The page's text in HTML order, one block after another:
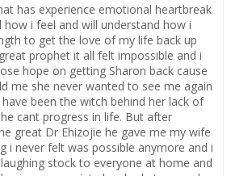
has experience emotional heartbreak
how i feel and will understand how i
to get the love of my life back up
prophet it all felt impossible and i
hope on getting Sharon back cause
me she never wanted to see me again
been the witch behind her lack of
cant progress in life. But after
great Dr Ehizojie he gave me my wife
i never felt was possible anymore and i
stock to everyone at home and